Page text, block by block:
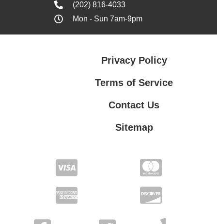
(202) 816-4033
Mon - Sun 7am-9pm
Privacy Policy
Terms of Service
Contact Us
Sitemap